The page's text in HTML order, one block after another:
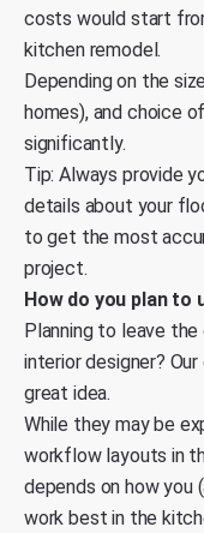
costs would start
kitchen remodel.
Depending on the
homes), and choice
significantly.
Tip: Always provide
details about your
to get the most
project.
How do you plan to
Planning to leave
interior designer?
great idea.
While they may be
workflow layouts in
depends on how you
work best in the